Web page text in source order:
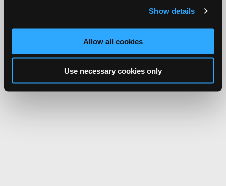
Show details
Allow all cookies
Use necessary cookies only